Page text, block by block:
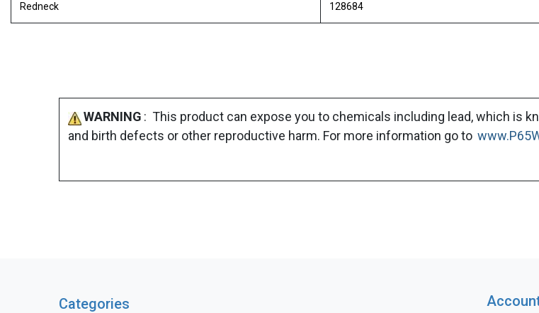
Redneck 128684
WARNING : This product can expose you to chemicals including lead, which is
and birth defects or other reproductive harm. For more information go to
Categories